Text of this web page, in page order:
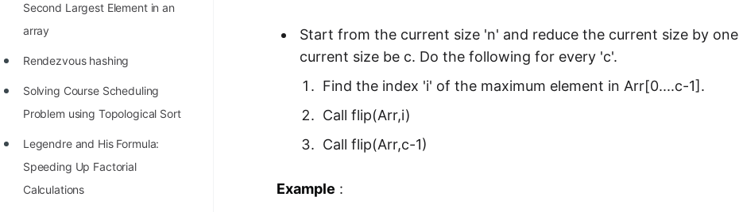
Practice Interview Questions
Programming Problems
Second Largest Element in an
array
Rendezvous hashing
Solving Course Scheduling
Problem using Topological Sort
Legendre and His Formula:
Speeding Up Factorial
Calculations
Start from the current size 'n' and reduce the current size by
current size be c. Do the following for every 'c'.
Find the index 'i' of the maximum element in Arr[0....c-1].
Call flip(Arr,i)
Call flip(Arr,c-1)
Example :